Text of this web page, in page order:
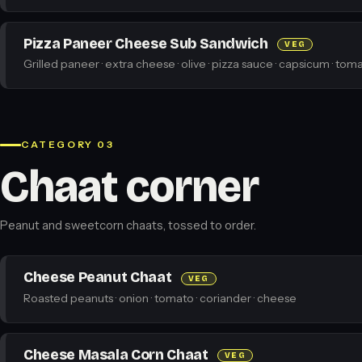
Pizza Paneer Cheese Sub Sandwich VEG
Grilled paneer · extra cheese · olive · pizza sauce · capsicum ·
CATEGORY 03
Chaat corner
Peanut and sweetcorn chaats, tossed to order.
Cheese Peanut Chaat VEG
Roasted peanuts · onion · tomato · coriander · cheese
Cheese Masala Corn Chaat VEG